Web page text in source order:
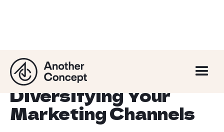
6 Compelling
Benefits of
Diversifying Your
Marketing Channels